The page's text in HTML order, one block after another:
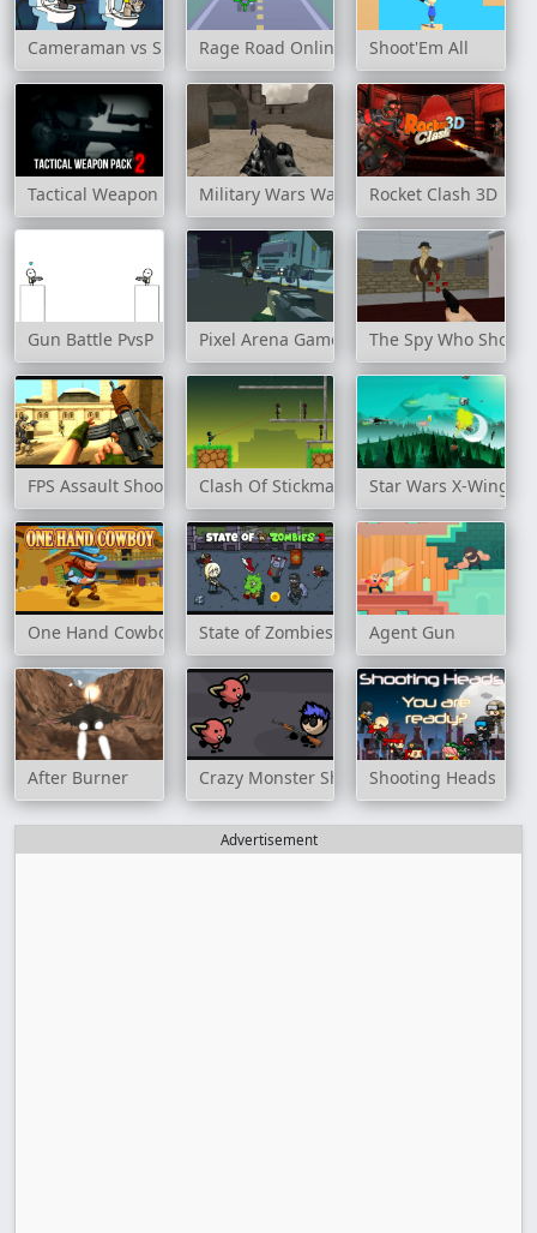
Cameraman vs Skibidi ToiletRage Road Online Shoot'Em All
Tactical Weapon Pack 2Military Wars WarfareRocket Clash 3D
Gun Battle PvsP Pixel Arena Game FPSThe Spy Who Shot
FPS Assault Shooter Clash Of Stickman WarriorStar Wars X-Wing
One Hand Cowboy State of Zombies 3 Agent Gun
After Burner Crazy Monster ShooterShooting Heads
Advertisement